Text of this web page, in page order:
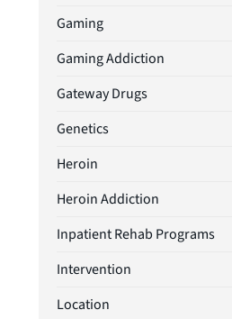
Gaming
Gaming Addiction
Gateway Drugs
Genetics
Heroin
Heroin Addiction
Inpatient Rehab Programs
Intervention
Location